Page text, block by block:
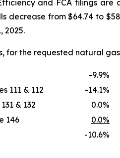
and FCA filings
decrease from $64.74 to
2025.
for the requested natural
-9.9%
111 & 112
-14.1%
& 132
0.0%
146
0.0%
-10.6%